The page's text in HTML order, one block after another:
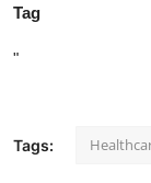
Tag
"
Tags: